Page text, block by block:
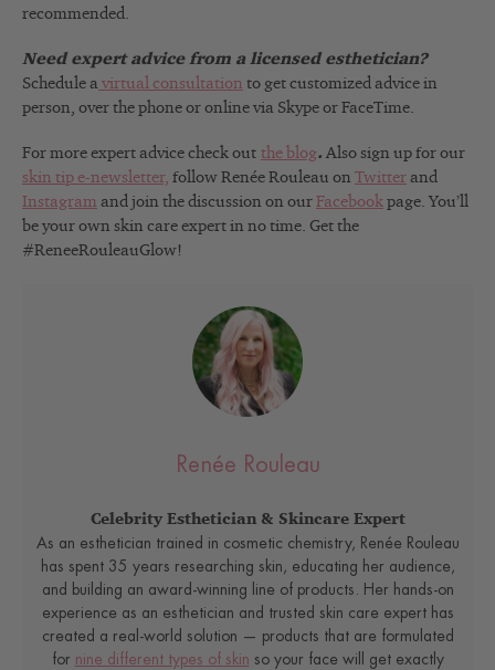
recommended.
Need expert advice from a licensed esthetician?
Schedule a virtual consultation to get customized advice in
person, over the phone or online via Skype or FaceTime.
For more expert advice check out the blog. Also sign up for our
skin tip e-newsletter, follow Renée Rouleau on Twitter and
Instagram and join the discussion on our Facebook page. You’ll
be your own skin care expert in no time. Get the
#ReneeRouleauGlow!
Renée Rouleau
Celebrity Esthetician & Skincare Expert
As an esthetician trained in cosmetic chemistry, Renée Rouleau
has spent 35 years researching skin, educating her audience,
and building an award-winning line of products. Her hands-on
experience as an esthetician and trusted skin care expert has
created a real-world solution — products that are formulated
for nine different types of skin so your face will get exactly